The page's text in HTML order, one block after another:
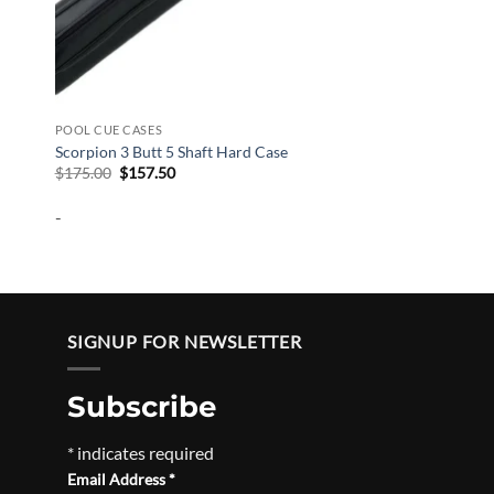
POOL CUE CASES
Scorpion 3 Butt 5 Shaft Hard Case
$175.00 Original
price
$157.50Current
-
SIGNUP FOR NEWSLETTER
Subscribe
* indicates required
Email Address*